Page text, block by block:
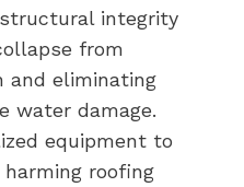
integrity
from
and eliminating
water damage.
equipment to
roofing